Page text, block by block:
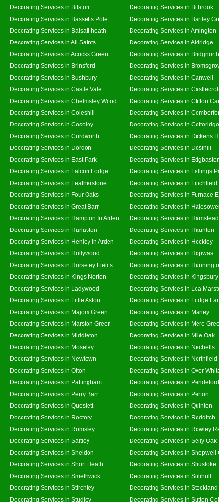
Decorating Services in Bilston
Decorating Services in Bilbrook
Decorating Services in Bassetts Pole
Decorating Services in Bartley
Decorating Services in Balsall heath
Decorating Services in Amington
Decorating Services in All Saints
Decorating Services in Aldridge
Decorating Services in Acocks Green
Decorating Services in
Decorating Services in Brinsford
Decorating Services in
Decorating Services in Bushbury
Decorating Services in Canwell
Decorating Services in Castle Vale
Decorating Services in Castlecroft
Decorating Services in Chelmsley Wood
Decorating Services in Clifton
Decorating Services in Coleshill
Decorating Services in
Decorating Services in Coseley
Decorating Services in Cotteridge
Decorating Services in Curdworth
Decorating Services in Dickens
Decorating Services in Dordon
Decorating Services in Dosthill
Decorating Services in East Park
Decorating Services in
Decorating Services in Falcon Lodge
Decorating Services in Fallings
Decorating Services in Featherstone
Decorating Services in Finchfield
Decorating Services in Four Oaks
Decorating Services in Furnace
Decorating Services in Great Barr
Decorating Services in
Decorating Services in Hampton In Arden
Decorating Services in Hamstead
Decorating Services in Harlaston
Decorating Services in Haunton
Decorating Services in Henley In Arden
Decorating Services in Hockley
Decorating Services in Hollywood
Decorating Services in Hopwas
Decorating Services in Horseley Fields
Decorating Services in
Decorating Services in Kings Norton
Decorating Services in Kingsbury
Decorating Services in Ladywood
Decorating Services in Lea
Decorating Services in Little Aston
Decorating Services in Lodge
Decorating Services in Majors Green
Decorating Services in Maney
Decorating Services in Marston Green
Decorating Services in Mere
Decorating Services in Middleton
Decorating Services in Mile Oak
Decorating Services in Moseley
Decorating Services in Nechells
Decorating Services in Newtown
Decorating Services in Northfield
Decorating Services in Olton
Decorating Services in Over
Decorating Services in Pattingham
Decorating Services in Pendeford
Decorating Services in Perry Barr
Decorating Services in Perton
Decorating Services in Queslett
Decorating Services in Quinton
Decorating Services in Rectory
Decorating Services in Redditch
Decorating Services in Romsley
Decorating Services in Rowley
Decorating Services in Saltley
Decorating Services in Selly Oak
Decorating Services in Sheldon
Decorating Services in Shepwell
Decorating Services in Short Heath
Decorating Services in Shustoke
Decorating Services in Smethwick
Decorating Services in Solihull
Decorating Services in Stirchley
Decorating Services in Stockland
Decorating Services in Studley
Decorating Services in Sutton